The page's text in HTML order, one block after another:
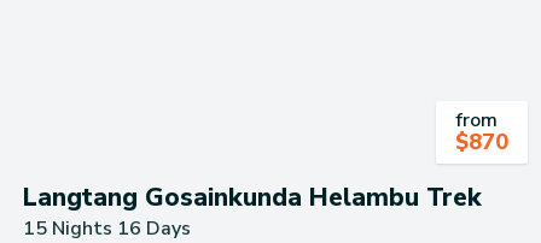
from
$870
Langtang Gosainkunda Helambu Trek
15 Nights 16 Days